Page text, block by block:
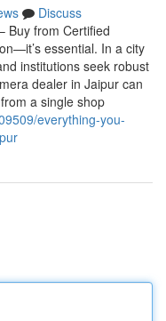
Discuss
Buy from Certified
essential. In a city
institutions seek robust
dealer in Jaipur can
a single shop
everything-you-